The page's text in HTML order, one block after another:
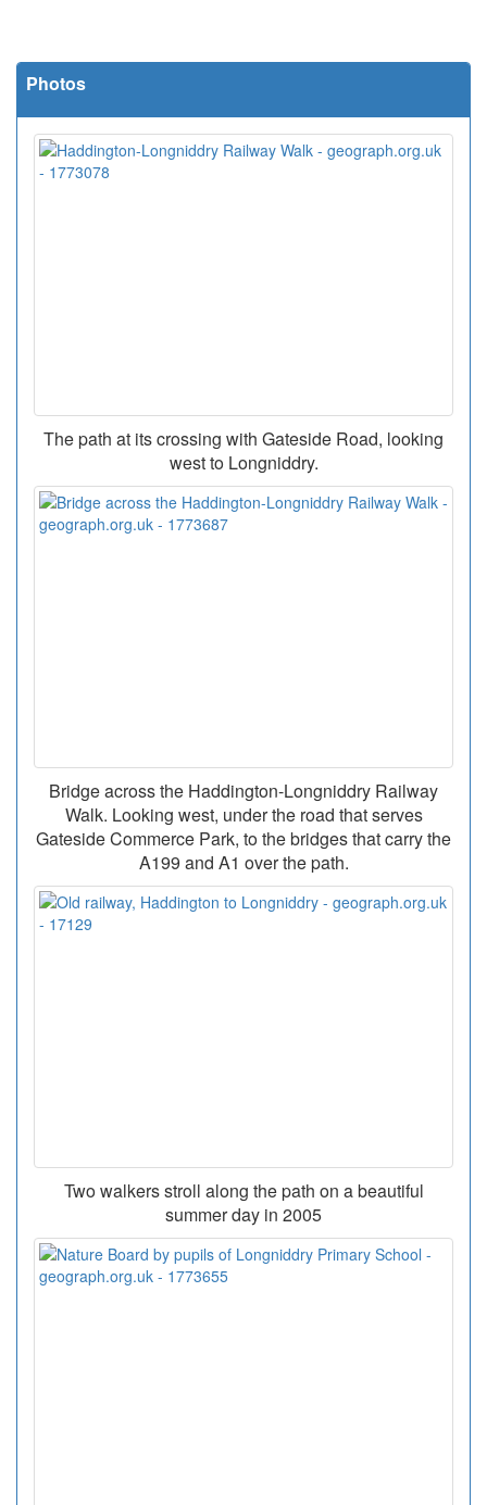
Photos
The path at its crossing with Gateside Road, looking
west to Longniddry.
Bridge across the Haddington-Longniddry Railway
Walk. Looking west, under the road that serves
Gateside Commerce Park, to the bridges that carry the
A199 and A1 over the path.
Two walkers stroll along the path on a beautiful
summer day in 2005